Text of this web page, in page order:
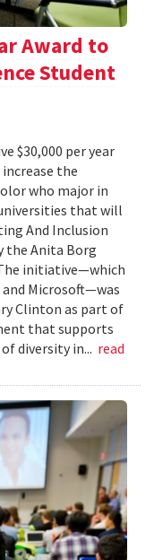
Award to
Student
$30,000 per year
the
who major in
that will
And Inclusion
the Anita Borg
initiative—which
and Microsoft—was
Clinton as part of
that supports
diversity in... read